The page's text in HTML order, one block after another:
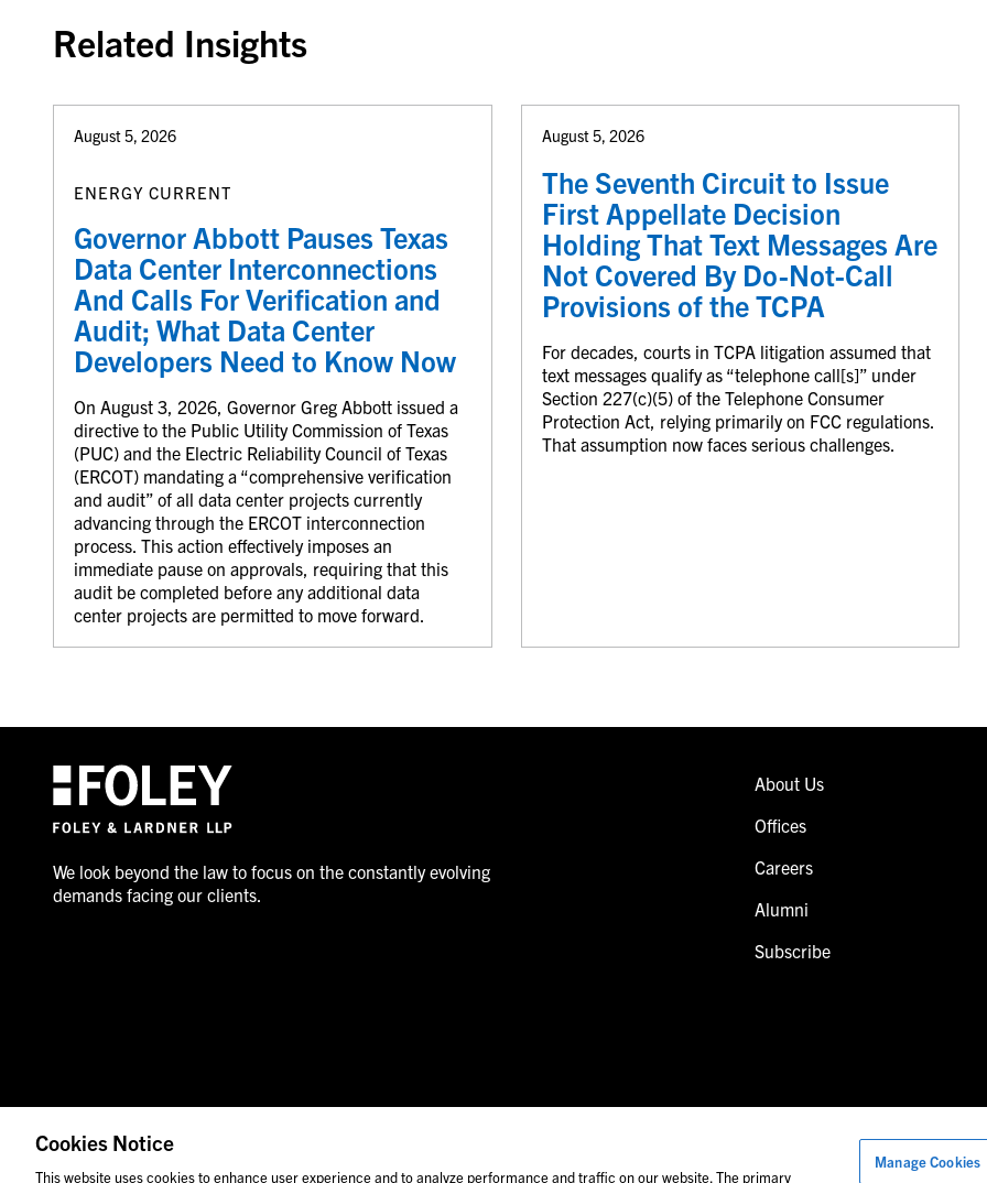
Related Insights
August 5, 2026
ENERGY CURRENT
Governor Abbott Pauses Texas
Data Center Interconnections
And Calls For Verification and
Audit; What Data Center
Developers Need to Know Now
On August 3, 2026, Governor Greg Abbott issued a
directive to the Public Utility Commission of Texas
(PUC) and the Electric Reliability Council of Texas
(ERCOT) mandating a “comprehensive verification
and audit” of all data center projects currently
advancing through the ERCOT interconnection
process. This action effectively imposes an
immediate pause on approvals, requiring that this
audit be completed before any additional data
center projects are permitted to move forward.
August 5, 2026
The Seventh Circuit to Issue
First Appellate Decision
Holding That Text Messages Are
Not Covered By Do-Not-Call
Provisions of the TCPA
For decades, courts in TCPA litigation assumed that
text messages qualify as “telephone call[s]” under
Section 227(c)(5) of the Telephone Consumer
Protection Act, relying primarily on FCC regulations.
That assumption now faces serious challenges.
We look beyond the law to focus on the constantly evolving
demands facing our clients.
About Us
Offices
Careers
Alumni
Subscribe
© 2026 Foley & Lardner LLP Attorney Advertisement Images of people may not be Foley personnel.
Cookies Notice
This website uses cookies to enhance user experience and to analyze performance and traffic on our website. The primary
Manage Cookies